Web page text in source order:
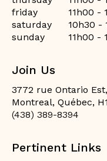
friday
11h00 -
saturday
10h30 -
sunday
11h00 -
Join Us
3772 rue Ontario Est,
Montreal, Québec,
(438) 389-8394
Pertinent Links